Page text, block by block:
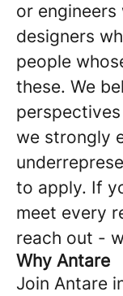
or
designers
people
these. We
we strongly
to apply. If
meet every
reach out -
Why Antare
Join Antare